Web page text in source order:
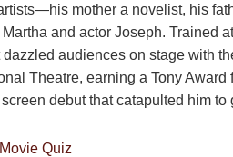
mother a novelist, his
and actor Joseph. Trained
dazzled audiences on stage with
Theatre, earning a Tony Award
debut that catapulted him to
Quiz